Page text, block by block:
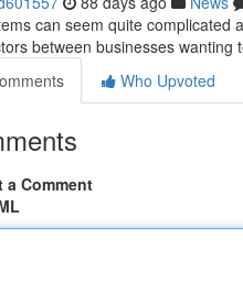
can seem quite complicated
between businesses wanting
Who Upvoted
a Comment